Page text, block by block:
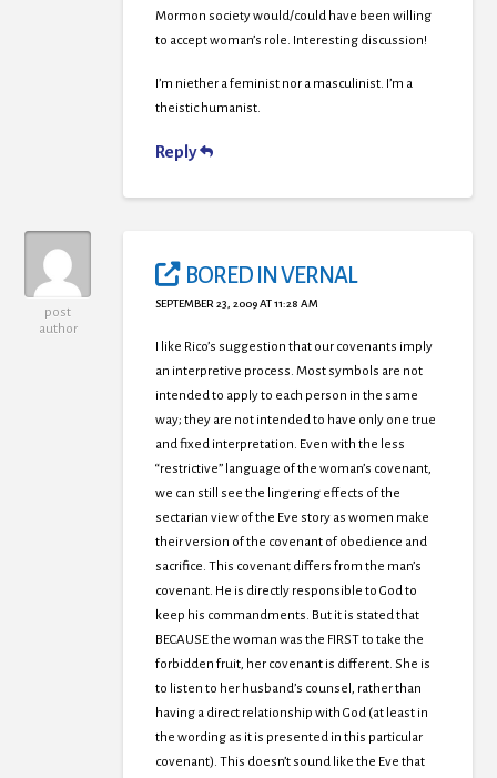
Mormon society would/could have been willing
to accept woman’s role. Interesting discussion!
I’m niether a feminist nor a masculinist. I’m a
theistic humanist.
Reply
post
author
BORED IN VERNAL
SEPTEMBER 23, 2009 AT 11:28 AM
I like Rico’s suggestion that our covenants imply
an interpretive process. Most symbols are not
intended to apply to each person in the same
way; they are not intended to have only one true
and fixed interpretation. Even with the less
“restrictive” language of the woman’s covenant,
we can still see the lingering effects of the
sectarian view of the Eve story as women make
their version of the covenant of obedience and
sacrifice. This covenant differs from the man’s
covenant. He is directly responsible to God to
keep his commandments. But it is stated that
BECAUSE the woman was the FIRST to take the
forbidden fruit, her covenant is different. She is
to listen to her husband’s counsel, rather than
having a direct relationship with God (at least in
the wording as it is presented in this particular
covenant). This doesn’t sound like the Eve that